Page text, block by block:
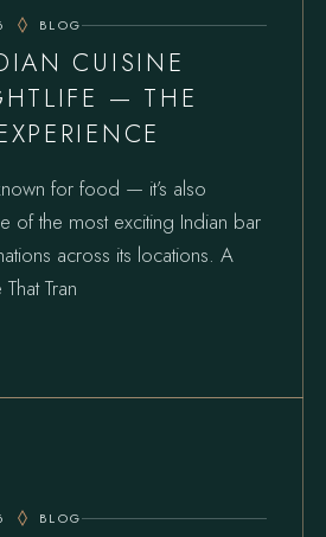
BLOG
CUISINE
— THE
for food — it’s also
of the most exciting Indian bar
across its locations. A
Tran
BLOG